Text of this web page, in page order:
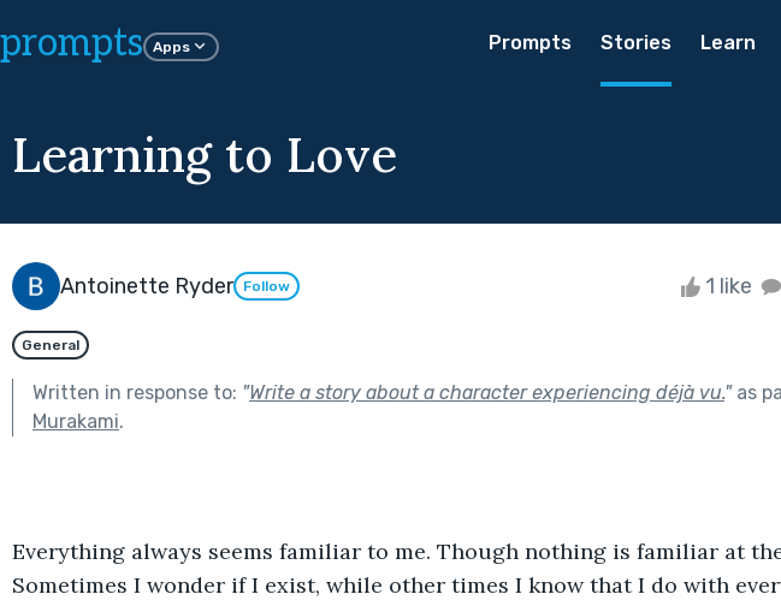
prompts Apps Prompts Stories Learn
Learning to Love
Antoinette Ryder Follow 1 like
General
Written in response to: "Write a story about a character experiencing déjà vu."as
Murakami.
Everything always seems familiar to me. Though nothing is familiar at
Sometimes I wonder if I exist, while other times I know that I do with